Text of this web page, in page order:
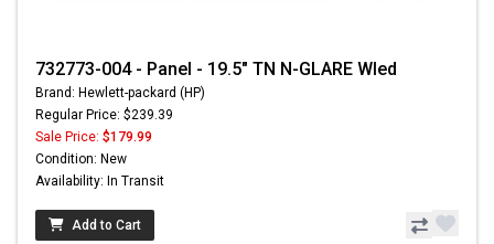
732773-004 - Panel - 19.5" TN N-GLARE Wled
Brand: Hewlett-packard (HP)
Regular Price: $239.39
Sale Price: $179.99
Condition: New
Availability: In Transit
Add to Cart